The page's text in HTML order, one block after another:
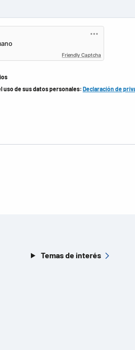
Friendly Captcha
uso de sus datos personales: Declaración de
Temas de interés